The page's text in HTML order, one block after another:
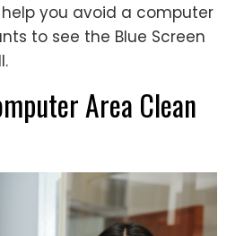
you avoid a computer
to see the Blue Screen
Area Clean